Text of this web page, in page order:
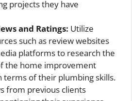
projects they have
and Ratings: Utilize
such as review websites
platforms to research the
the home improvement
terms of their plumbing skills.
from previous clients